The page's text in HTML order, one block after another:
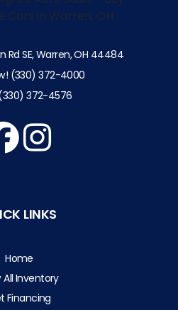
Rd SE, Warren, OH 44484
(330) 372-4000
372-4576
LINKS
Home
All Inventory
Financing